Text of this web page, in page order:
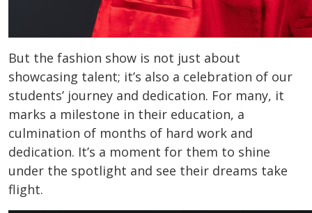
But the fashion show is not just about
showcasing talent; it’s also a celebration of our
students’ journey and dedication. For many, it
marks a milestone in their education, a
culmination of months of hard work and
dedication. It’s a moment for them to shine
under the spotlight and see their dreams take
flight.